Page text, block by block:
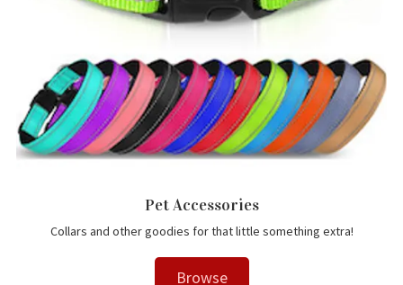
Pet Accessories
Collars and other goodies for that little something extra!
Browse